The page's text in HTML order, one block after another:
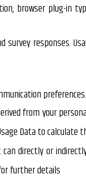
browser plug-in
responses.
preferences.
from your
Data to calculate
directly or
further details